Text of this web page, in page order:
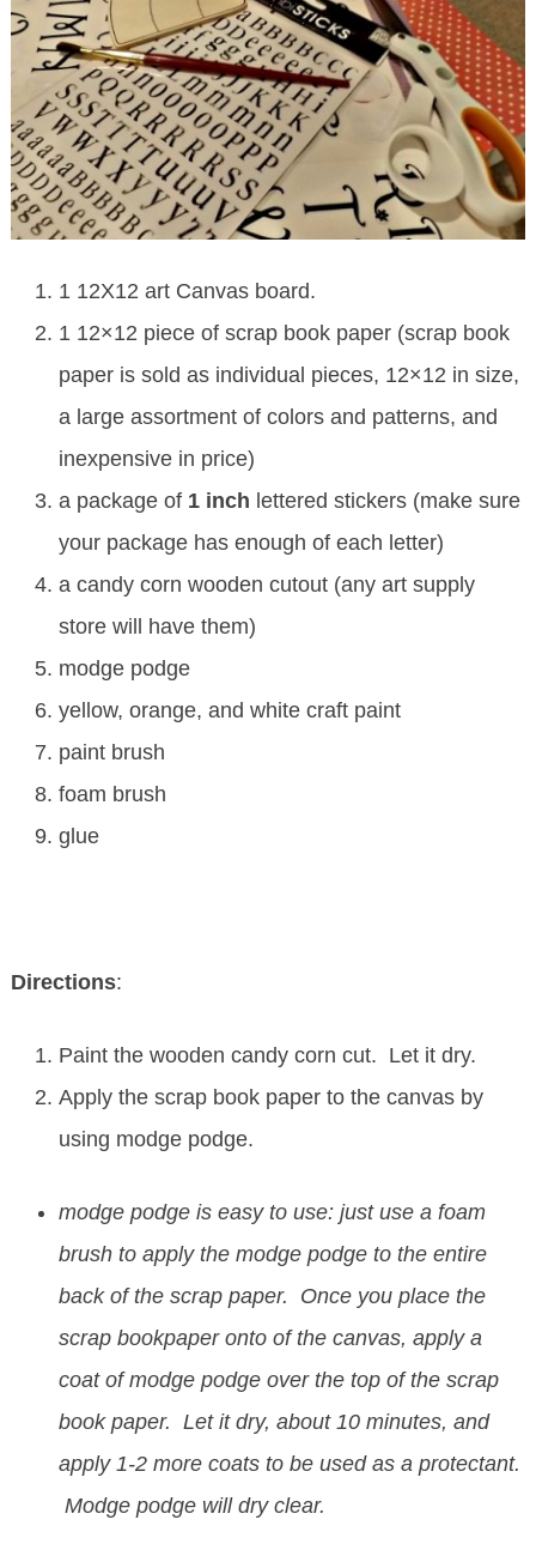
1 12X12 art Canvas board.
1 12×12 piece of scrap book paper (scrap book
paper is sold as individual pieces, 12×12 in size,
a large assortment of colors and patterns, and
inexpensive in price)
a package of1 inch lettered stickers (make sure
your package has enough of each letter)
a candy corn wooden cutout (any art supply
store will have them)
modge podge
yellow, orange, and white craft paint
paint brush
foam brush
glue
Directions:
Paint the wooden candy corn cut. Let it dry.
Apply the scrap book paper to the canvas by
using modge podge.
modge podge is easy to use: just use a foam
brush to apply the modge podge to the entire
back of the scrap paper. Once you place the
scrap bookpaper onto of the canvas, apply a
coat of modge podge over the top of the scrap
book paper. Let it dry, about 10 minutes, and
apply 1-2 more coats to be used as a protectant.
Modge podge will dry clear.